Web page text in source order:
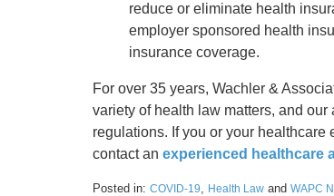
reduce or eliminate health
employer sponsored health
insurance coverage.
For over 35 years, Wachler &
variety of health law matters, and
regulations. If you or your
contact an experienced healthcare
Posted in: COVID-19, Health Law and WAPC